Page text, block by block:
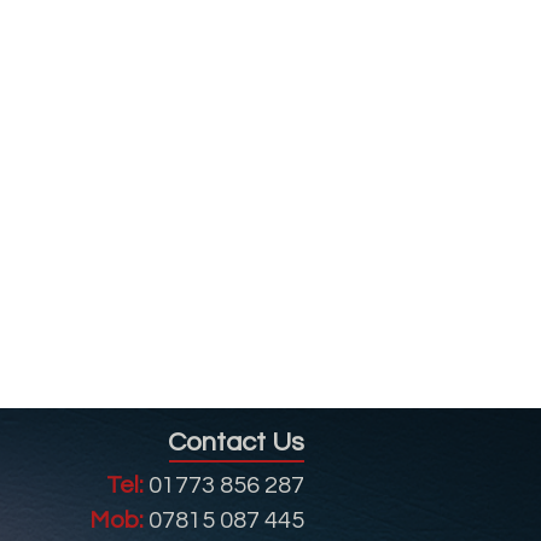
Contact Us
Tel: 01773 856 287
Mob: 07815 087 445